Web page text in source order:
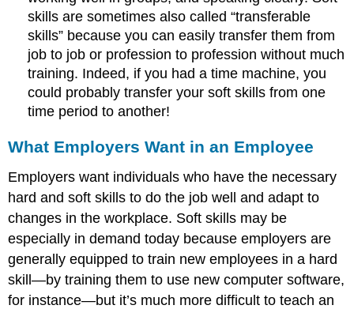
skills are sometimes also called “transferable
skills” because you can easily transfer them from
job to job or profession to profession without much
training. Indeed, if you had a time machine, you
could probably transfer your soft skills from one
time period to another!
What Employers Want in an Employee
Employers want individuals who have the necessary
hard and soft skills to do the job well and adapt to
changes in the workplace. Soft skills may be
especially in demand today because employers are
generally equipped to train new employees in a hard
skill—by training them to use new computer software,
for instance—but it’s much more difficult to teach an